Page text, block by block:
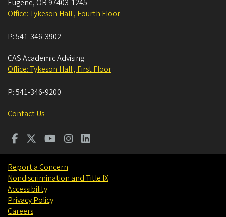
Eugene, OR 97403-1245
Office: Tykeson Hall , Fourth Floor
P:541-346-3902
CAS Academic Advising
Office: Tykeson Hall , First Floor
P:541-346-9200
Contact Us
Report a Concern
Nondiscrimination and Title IX
Accessibility
Privacy Policy
Careers